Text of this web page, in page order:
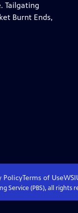
Tailgating
Burnt Ends,
PolicyTerms of Use
Service (PBS), all rights